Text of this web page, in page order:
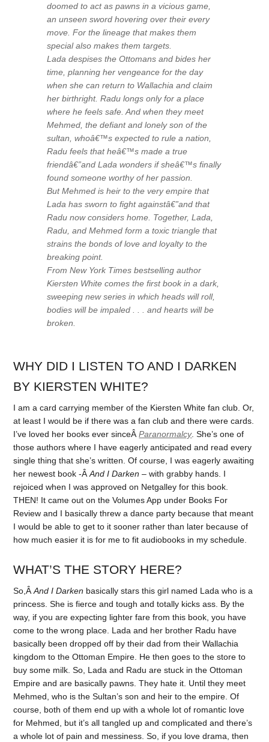
doomed to act as pawns in a vicious game,
an unseen sword hovering over their every
move. For the lineage that makes them
special also makes them targets.
Lada despises the Ottomans and bides her
time, planning her vengeance for the day
when she can return to Wallachia and claim
her birthright. Radu longs only for a place
where he feels safe. And when they meet
Mehmed, the defiant and lonely son of the
sultan, whoâ€™s expected to rule a nation,
Radu feels that heâ€™s made a true
friendâ€”and Lada wonders if sheâ€™s finally
found someone worthy of her passion.
But Mehmed is heir to the very empire that
Lada has sworn to fight againstâ€”and that
Radu now considers home. Together, Lada,
Radu, and Mehmed form a toxic triangle that
strains the bonds of love and loyalty to the
breaking point.
FromNew York Times bestselling author
Kiersten White comes the first book in a dark,
sweeping new series in which heads will roll,
bodies will be impaled . . . and hearts will be
broken.
WHY DID I LISTEN TO AND I DARKEN
BY KIERSTEN WHITE?
I am a card carrying member of the Kiersten White fan club. Or,
at least I would be if there was a fan club and there were cards.
I’ve loved her books ever sinceÂParanormalcy. She’s one of
those authors where I have eagerly anticipated and read every
single thing that she’s written. Of course, I was eagerly awaiting
her newest book -ÂAnd I Darken – with grabby hands. I
rejoiced when I was approved on Netgalley for this book.
THEN! It came out on the Volumes App under Books For
Review and I basically threw a dance party because that meant
I would be able to get to it sooner rather than later because of
how much easier it is for me to fit audiobooks in my schedule.
WHAT’S THE STORY HERE?
So,ÂAnd I Darken basically stars this girl named Lada who is a
princess. She is fierce and tough and totally kicks ass. By the
way, if you are expecting lighter fare from this book, you have
come to the wrong place. Lada and her brother Radu have
basically been dropped off by their dad from their Wallachia
kingdom to the Ottoman Empire. He then goes to the store to
buy some milk. So, Lada and Radu are stuck in the Ottoman
Empire and are basically pawns. They hate it. Until they meet
Mehmed, who is the Sultan’s son and heir to the empire. Of
course, both of them end up with a whole lot of romantic love
for Mehmed, but it’s all tangled up and complicated and there’s
a whole lot of pain and messiness. So, if you love drama, then